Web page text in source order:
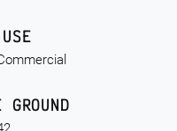
GROUND